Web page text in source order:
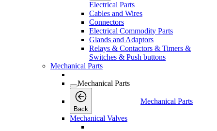
Electrical Parts
Cables and Wires
Connectors
Electrical Commodity Parts
Glands and Adaptors
Relays & Contactors & Timers &
Switches & Push buttons
Mechanical Parts
Mechanical Parts
Back
Mechanical Parts
Mechanical Valves